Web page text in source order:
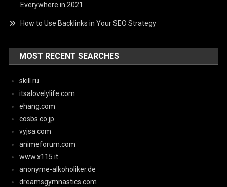
Everywhere in 2021
How to Use Backlinks in Your SEO Strategy
MOST RECENT SEARCHES
skill.ru
itsalovelylife.com
ehang.com
cosbs.co.jp
vyjsa.com
animeforum.com
www.x115.it
anonyme-alkoholiker.de
dreamsgymnastics.com